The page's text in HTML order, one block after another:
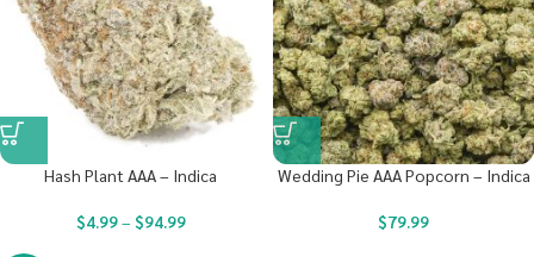
Hash Plant AAA – Indica
$4.99– $94.99
Wedding Pie AAA Popcorn – Indica
$79.99